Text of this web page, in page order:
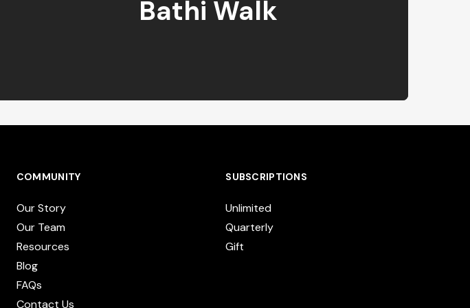
Bathi Walk
COMMUNITY
Our Story
Our Team
Resources
Blog
FAQs
Contact Us
SUBSCRIPTIONS
Unlimited
Quarterly
Gift